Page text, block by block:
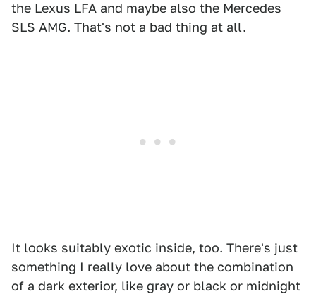
the Lexus LFA and maybe also the Mercedes
SLS AMG. That's not a bad thing at all.
It looks suitably exotic inside, too. There's just
something I really love about the combination
of a dark exterior, like gray or black or midnight